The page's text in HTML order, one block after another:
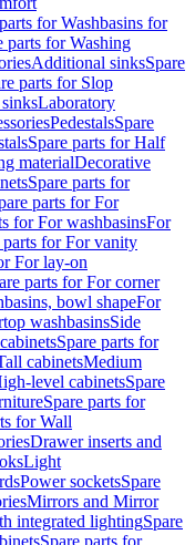
for Washbasins for
parts for Washing
Additional sinksSpare
parts for Slop
Laboratory
PedestalsSpare
Spare parts for Half
materialDecorative
Spare parts for
parts for For
for For washbasinsFor
parts for For vanity
For lay-on
parts for For corner
bowl shapeFor
washbasinsSide
Spare parts for
cabinetsMedium
level cabinetsSpare
Spare parts for
for Wall
Drawer inserts and
Light
Power socketsSpare
Mirrors and Mirror
integrated lightingSpare
Spare parts for